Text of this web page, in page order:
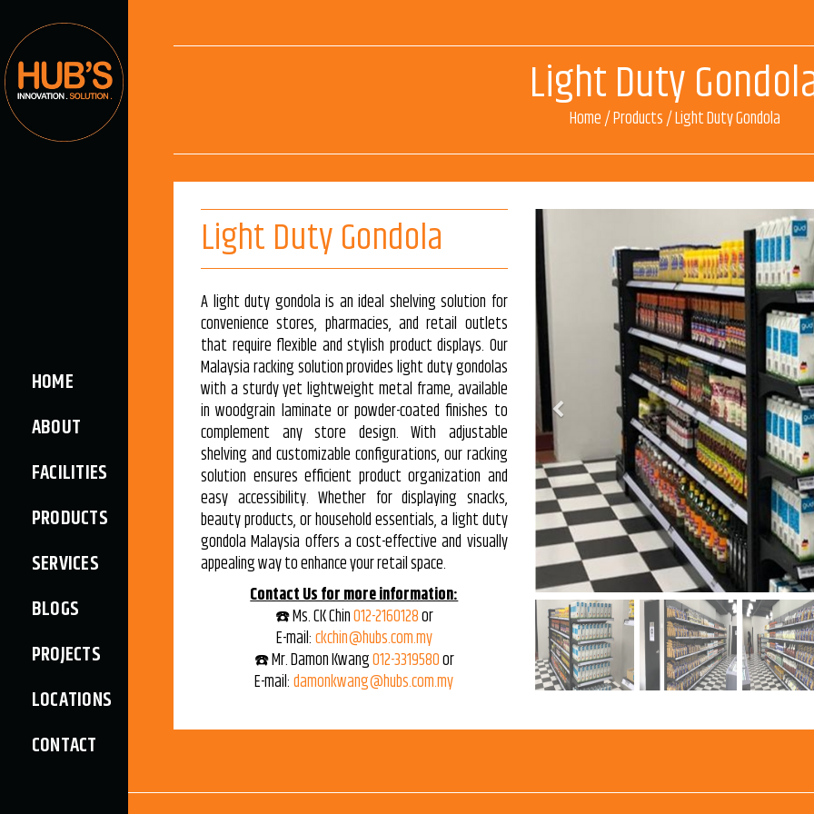
HOME
ABOUT
FACILITIES
PRODUCTS
SERVICES
BLOGS
PROJECTS
LOCATIONS
CONTACT
Light Duty
Home/Products/Light Duty Gondola
Light Duty Gondola
A light duty gondola is an ideal shelving solution for
convenience stores, pharmacies, and retail outlets
that require flexible and stylish product displays. Our
Malaysia racking solution provides light duty gondolas
with a sturdy yet lightweight metal frame, available
in woodgrain laminate or powder-coated finishes to
complement any store design. With adjustable
shelving and customizable configurations, our racking
solution ensures efficient product organization and
easy accessibility. Whether for displaying snacks,
beauty products, or household essentials, a light duty
gondola Malaysia offers a cost-effective and visually
appealing way to enhance your retail space.
Contact Us for more information:
☎️ Ms. CK Chin012-2160128or
E-mail:ckchin@hubs.com.my
☎️ Mr. Damon Kwang012-3319580or
E-mail:damonkwang@hubs.com.my
Previous